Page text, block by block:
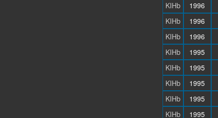
KIHb
1996
KIHb
1996
KIHb
1996
KIHb
1995
KIHb
1995
KIHb
1995
KIHb
1995
KIHb
1995